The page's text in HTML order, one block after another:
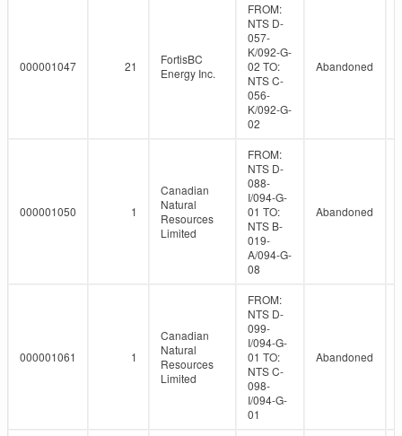
000001047 21
FortisBC
Energy Inc.
FROM:
NTS D-
057-
K/092-G-
02 TO:
NTS C-
056-
K/092-G-
02
Abandoned
000001050 1
Canadian
Natural
Resources
Limited
FROM:
NTS D-
088-
I/094-G-
01 TO:
NTS B-
019-
A/094-G-
08
Abandoned
000001061 1
Canadian
Natural
Resources
Limited
FROM:
NTS D-
099-
I/094-G-
01 TO:
NTS C-
098-
I/094-G-
01
Abandoned